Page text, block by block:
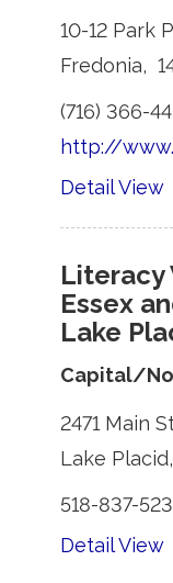
10-12 Park
Fredonia,
(716) 366-
http://
Detail View
Literacy
Essex
Lake
Capital/
2471 Main
Lake
518-837-
Detail View